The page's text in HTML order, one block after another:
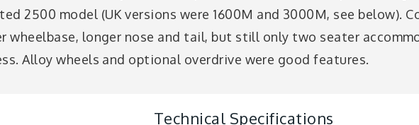
2500 model (UK versions were 1600M and 3000M, see below).
wheelbase, longer nose and tail, but still only two seater
Alloy wheels and optional overdrive were good features.
Technical Specifications